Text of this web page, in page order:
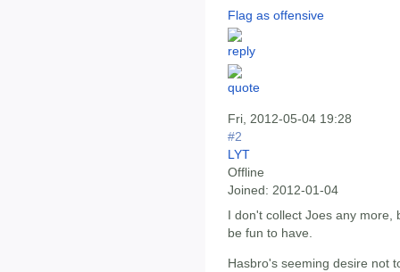
Flag as offensive
Fri, 2012-05-04 19:28
#2
LYT
Offline
Joined: 2012-01-04
I don't collect Joes any more,
be fun to have.
Hasbro's seeming desire not